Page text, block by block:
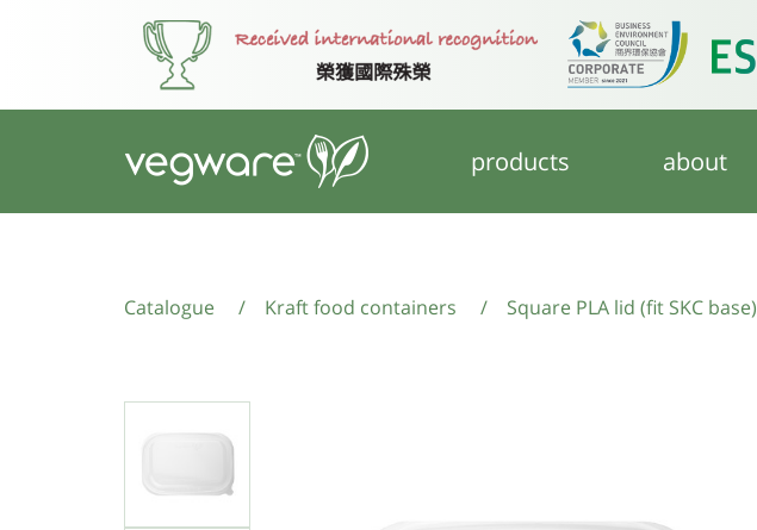
products about
Catalogue / Kraft food containers / Square PLA lid (fit SKC base)